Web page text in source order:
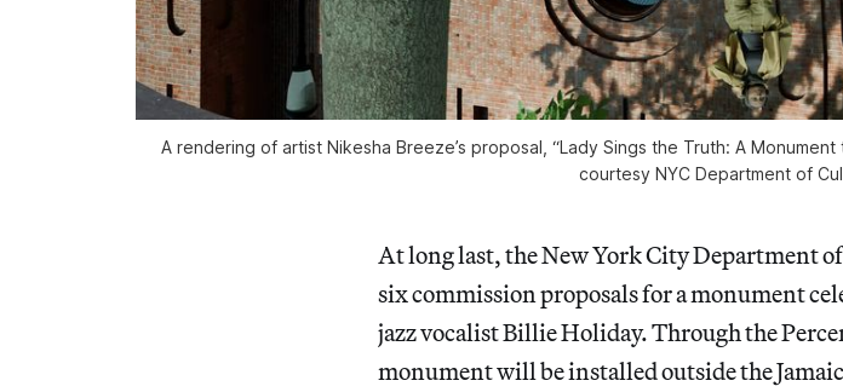
A rendering of artist Nikesha Breeze’s proposal, “Lady Sings the Truth: A
courtesy NYC Department of
At long last, the New York City Department
six commission proposals for a monument
jazz vocalist Billie Holiday. Through the
monument will be installed outside the